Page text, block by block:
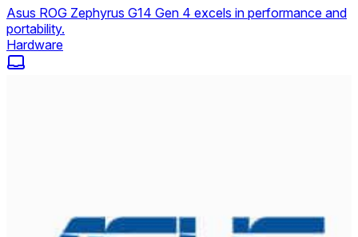
Asus ROG Zephyrus G14 Gen 4 excels in performance and
portability.
Hardware